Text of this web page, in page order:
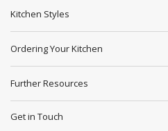
Kitchen Styles
Ordering Your Kitchen
Further Resources
Get in Touch